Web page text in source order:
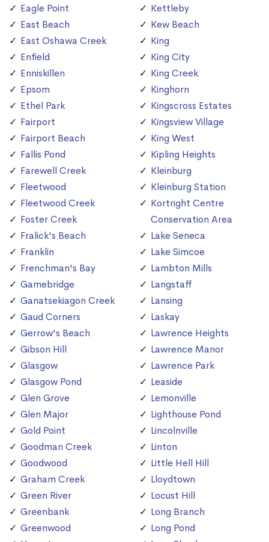
Eagle Point
East Beach
East Oshawa Creek
Enfield
Enniskillen
Epsom
Ethel Park
Fairport
Fairport Beach
Fallis Pond
Farewell Creek
Fleetwood
Fleetwood Creek
Foster Creek
Fralick's Beach
Franklin
Frenchman's Bay
Gamebridge
Ganatsekiagon Creek
Gaud Corners
Gerrow's Beach
Gibson Hill
Glasgow
Glasgow Pond
Glen Grove
Glen Major
Gold Point
Goodman Creek
Goodwood
Graham Creek
Green River
Greenbank
Greenwood
Kettleby
Kew Beach
King
King City
King Creek
Kinghorn
Kingscross Estates
Kingsview Village
King West
Kipling Heights
Kleinburg
Kleinburg Station
Kortright Centre
Conservation Area
Lake Seneca
Lake Simcoe
Lambton Mills
Langstaff
Lansing
Laskay
Lawrence Heights
Lawrence Manor
Lawrence Park
Leaside
Lemonville
Lighthouse Pond
Lincolnville
Linton
Little Hell Hill
Lloydtown
Locust Hill
Long Branch
Long Pond